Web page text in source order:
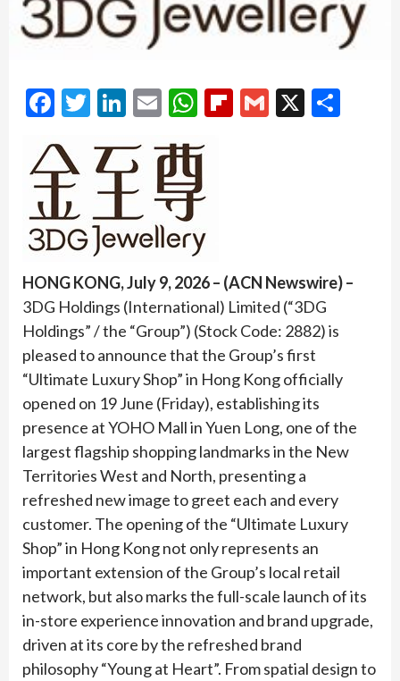
Facebook
Twitter
LinkedIn
EmailWhatsApp
Flipboard
Gmail
X
HONG KONG, July 9, 2026 – (ACN Newswire) –
3DG Holdings (International) Limited (“3DG
Holdings” / the “Group”) (Stock Code: 2882) is
pleased to announce that the Group’s first
“Ultimate Luxury Shop” in Hong Kong officially
opened on 19 June (Friday), establishing its
presence at YOHO Mall in Yuen Long, one of the
largest flagship shopping landmarks in the New
Territories West and North, presenting a
refreshed new image to greet each and every
customer. The opening of the “Ultimate Luxury
Shop” in Hong Kong not only represents an
important extension of the Group’s local retail
network, but also marks the full-scale launch of its
in-store experience innovation and brand upgrade,
driven at its core by the refreshed brand
philosophy “Young at Heart”. From spatial design to